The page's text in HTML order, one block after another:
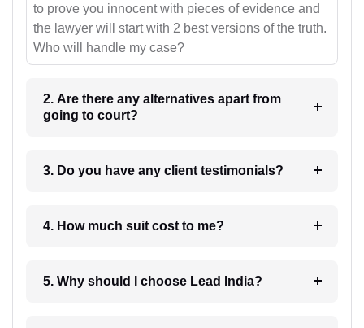
to prove you innocent with pieces of evidence and
the lawyer will start with 2 best versions of the truth.
Who will handle my case?
2. Are there any alternatives apart from
going to court?
3. Do you have any client testimonials?
4. How much suit cost to me?
5. Why should I choose Lead India?